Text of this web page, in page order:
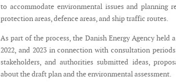
to accommodate environmental issues and planning
protection areas, defence areas, and ship traffic routes.
As part of the process, the Danish Energy Agency held
2022, and 2023 in connection with consultation
stakeholders, and authorities submitted ideas,
about the draft plan and the environmental assessment.